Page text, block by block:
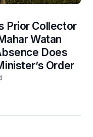
Prior Collector
Watan
Does
Order